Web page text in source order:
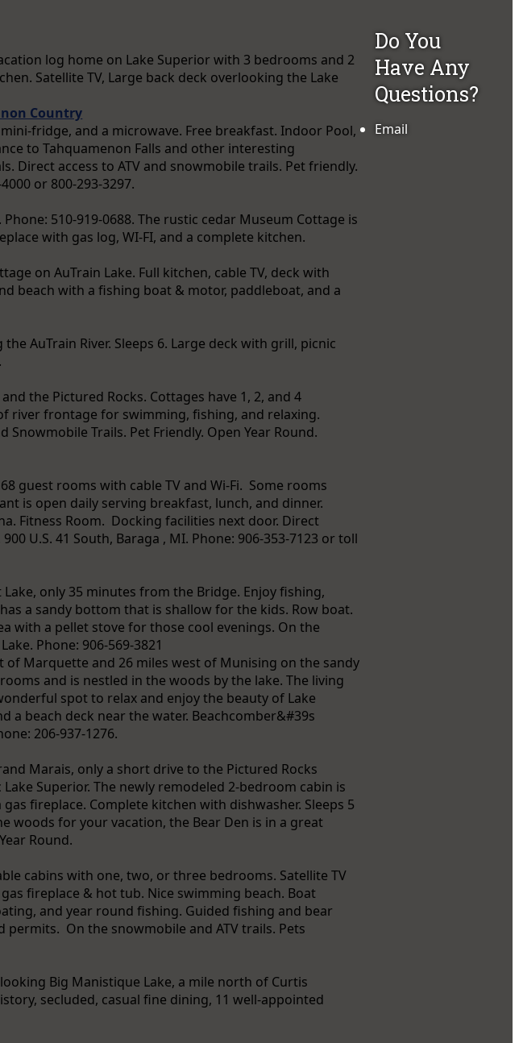
log home on Lake Superior with 3 bedrooms and 2
Satellite TV, Large back deck overlooking the Lake
Country
fridge, and a microwave. Free breakfast. Indoor Pool,
to Tahquamenon Falls and other interesting
Direct access to ATV and snowmobile trails. Pet friendly.
or 800-293-3297.
510-919-0688. The rustic cedar Museum Cottage is
with gas log, WI-FI, and a complete kitchen.
on AuTrain Lake. Full kitchen, cable TV, deck with
beach with a fishing boat & motor, paddleboat, and a
AuTrain River. Sleeps 6. Large deck with grill, picnic
the Pictured Rocks. Cottages have 1, 2, and 4
river frontage for swimming, fishing, and relaxing.
Snowmobile Trails. Pet Friendly. Open Year Round.
guest rooms with cable TV and Wi-Fi. Some rooms
is open daily serving breakfast, lunch, and dinner.
Fitness Room. Docking facilities next door. Direct
U.S. 41 South, Baraga , MI. Phone: 906-353-7123 or toll
only 35 minutes from the Bridge. Enjoy fishing,
a sandy bottom that is shallow for the kids. Row boat.
with a pellet stove for those cool evenings. On the
Phone: 906-569-3821
of Marquette and 26 miles west of Munising on the sandy
and is nestled in the woods by the lake. The living
spot to relax and enjoy the beauty of Lake
a beach deck near the water. Beachcomber&#39s
206-937-1276.
Marais, only a short drive to the Pictured Rocks
Superior. The newly remodeled 2-bedroom cabin is
fireplace. Complete kitchen with dishwasher. Sleeps 5
woods for your vacation, the Bear Den is in a great
Round.
cabins with one, two, or three bedrooms. Satellite TV
fireplace & hot tub. Nice swimming beach. Boat
and year round fishing. Guided fishing and bear
permits. On the snowmobile and ATV trails. Pets
Big Manistique Lake, a mile north of Curtis
secluded, casual fine dining, 11 well-appointed
Do You
Have Any
Questions?
Email